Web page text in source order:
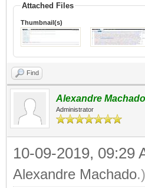
Attached Files
Thumbnail(s)
Find
Alexandre Machado
Administrator
10-09-2019, 09:29
Alexandre Machado.)